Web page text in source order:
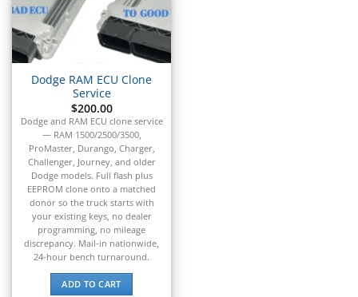
Dodge RAM ECU Clone
Service
$200.00
Dodge and RAM ECU clone service
— RAM 1500/2500/3500,
ProMaster, Durango, Charger,
Challenger, Journey, and older
Dodge models. Full flash plus
EEPROM clone onto a matched
donor so the truck starts with
your existing keys, no dealer
programming, no mileage
discrepancy. Mail-in nationwide,
24-hour bench turnaround.
ADD TO CART
Caterpillar
Caterpillar Forklift
CFMOTO
Challenger
Chevrolet
Chrysler
Claas
Clark
Club Car